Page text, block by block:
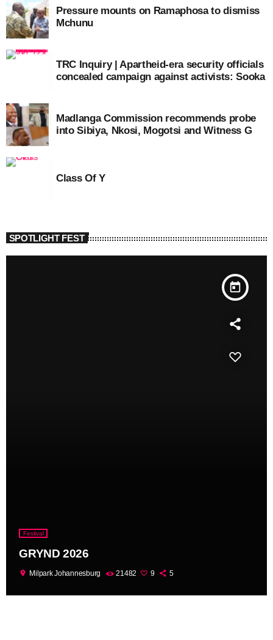
Pressure mounts on Ramaphosa to dismiss
Mchunu
TRC Inquiry | Apartheid-era security officials
concealed campaign against activists: Sooka
Madlanga Commission recommends probe
into Sibiya, Nkosi, Mogotsi and Witness G
Class Of Y
SPOTLIGHT FEST
today
Festival
GRYND 2026
location_on Milpark Johannesburg 21482 9 5